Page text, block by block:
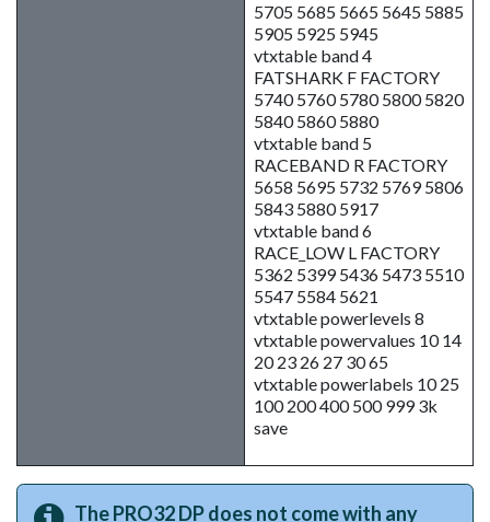
5705 5685 5665 5645 5885
5905 5925 5945
vtxtable band 4
FATSHARK F FACTORY
5740 5760 5780 5800 5820
5840 5860 5880
vtxtable band 5
RACEBAND R FACTORY
5658 5695 5732 5769 5806
5843 5880 5917
vtxtable band 6
RACE_LOW L FACTORY
5362 5399 5436 5473 5510
5547 5584 5621
vtxtable powerlevels 8
vtxtable powervalues 10 14
20 23 26 27 30 65
vtxtable powerlabels 10 25
100 200 400 500 999 3k
save
The PRO32 DP does not come with any